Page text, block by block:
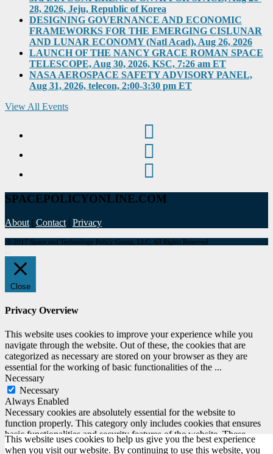
28, 2026, Jeju, Republic of Korea
DESIGNING GOVERNANCE AND ECONOMIC
FRAMEWORKS FOR THE EMERGING CISLUNAR
AND LUNAR ECONOMY (Natl Acad), Aug 26, 2026
LAUNCH OF THE NANCY GRACE ROMAN SPACE
TELESCOPE, Aug 30, 2026, KSC, 7:26 am ET
NASA AEROSPACE SAFETY ADVISORY PANEL,
Aug 31, 2026, telecon, 2:00-3:30 pm ET
View All Events
SPACEPOLICYONLINE.COM
About | Contact | Privacy
© 2017 Space and Technology Policy Group, LLC, All Rights Reserved
This website uses cookies to help us give you the best experience
when you visit our website. By continuing to use this website, you
Close
Privacy Overview
This website uses cookies to improve your experience while you
navigate through the website. Out of these, the cookies that are
categorized as necessary are stored on your browser as they are
essential for the working of basic functionalities of the ...
Necessary
Necessary
Always Enabled
Necessary cookies are absolutely essential for the website to
function properly. This category only includes cookies that ensures
basic functionalities and security features of the website. These
cookies do not store any personal information.